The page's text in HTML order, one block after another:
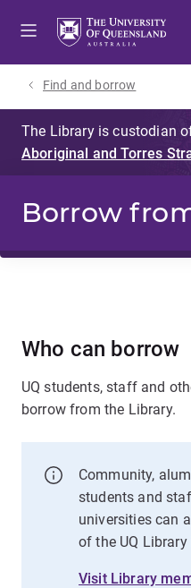
Find and borrow
Borrow
Who can borrow
UQ students, staff and
borrow from the Library.
Community,
students and
universities can
of the UQ
Visit Library